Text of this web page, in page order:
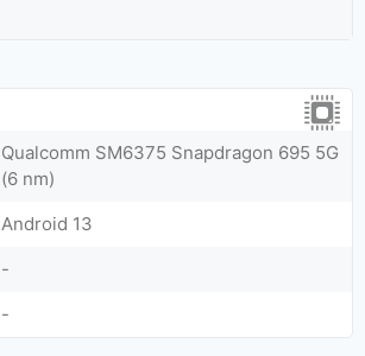
Qualcomm SM6375 Snapdragon 695 5G
(6 nm)
Android 13
-
-